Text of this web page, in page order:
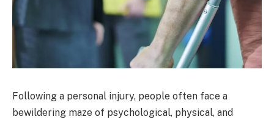
Following a personal injury, people often face a
bewildering maze of psychological, physical, and